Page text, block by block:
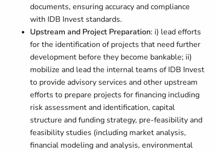
documents, ensuring accuracy and compliance
with IDB Invest standards.
Upstream and Project Preparation: i) lead efforts
for the identification of projects that need further
development before they become bankable; ii)
mobilize and lead the internal teams of IDB Invest
to provide advisory services and other upstream
efforts to prepare projects for financing including
risk assessment and identification, capital
structure and funding strategy, pre-feasibility and
feasibility studies (including market analysis,
financial modeling and analysis, environmental